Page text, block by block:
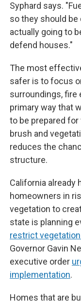
Syphard says.
so they should
actually going to
defend houses."
The most
safer is to focus
surroundings, fire
primary way that
to be prepared
brush and
reduces the
structure.
California already
homeowners in
vegetation to
state is planning
restrict
Governor Gavin
executive order
implementation.
Homes that are